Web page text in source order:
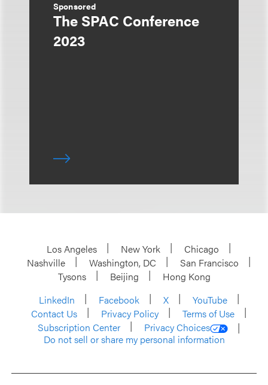
Sponsored
The SPAC Conference
2023
Los Angeles New York
Chicago
Nashville
Washington, DC
San Francisco
Tysons
Beijing
Hong Kong
LinkedIn
Facebook X
YouTube
Contact Us
Privacy Policy
Terms of Use
Subscription Center
Privacy Choices
Do not sell or share my personal information